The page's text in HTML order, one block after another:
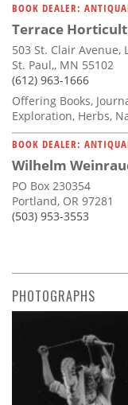
BOOK DEALER:
Terrace
503 St. Clair Avenue,
St. Paul,, MN 55102
(612) 963-1666
Offering Books,
Exploration, Herbs,
BOOK DEALER:
Wilhelm
PO Box 230354
Portland, OR 97281
(503) 953-3553
PHOTOGRAPHS